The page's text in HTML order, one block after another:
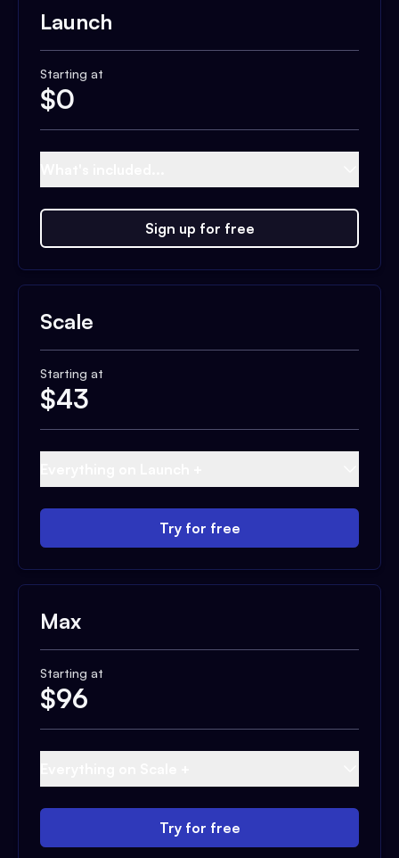
Launch
Starting at
$0
Sign up for free
Scale
Starting at
$43
Try for free
Max
Starting at
$96
Try for free